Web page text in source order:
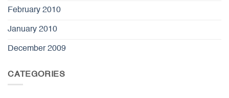
February 2010
January 2010
December 2009
CATEGORIES